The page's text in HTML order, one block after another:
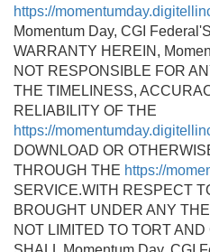
https://
Momentum Day, CGI
WARRANTY HEREIN,
NOT RESPONSIBLE FOR
THE TIMELINESS,
RELIABILITY OF THE
https://
DOWNLOAD OR
THROUGH THE https://
SERVICE.WITH RESPECT
BROUGHT UNDER ANY
NOT LIMITED TO TORT